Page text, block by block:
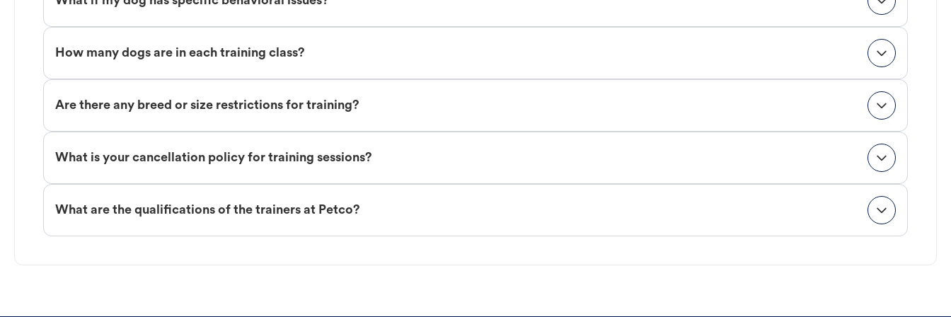
How many dogs are in each training class?
Are there any breed or size restrictions for training?
What is your cancellation policy for training sessions?
What are the qualifications of the trainers at Petco?